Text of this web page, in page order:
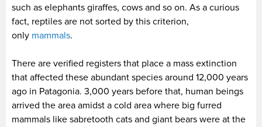
such as elephants giraffes, cows and so on. As a curious
fact, reptiles are not sorted by this criterion,
only mammals.
There are verified registers that place a mass extinction
that affected these abundant species around 12,000 years
ago in Patagonia. 3,000 years before that, human beings
arrived the area amidst a cold area where big furred
mammals like sabretooth cats and giant bears were at the